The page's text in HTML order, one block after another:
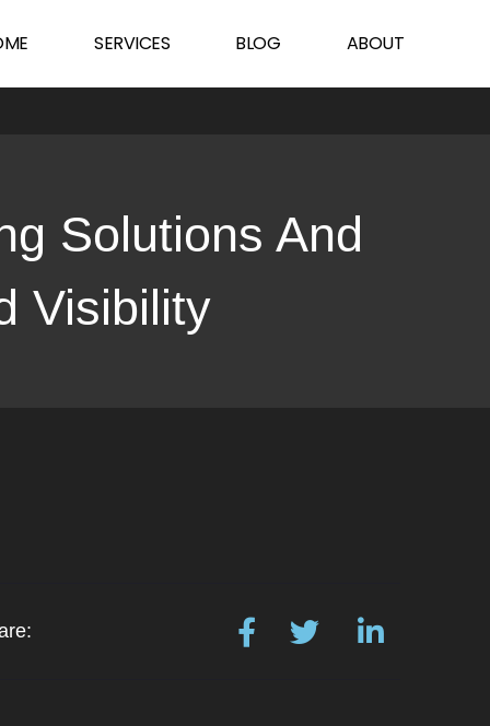
SERVICES BLOG ABOUT
Solutions And
Visibility